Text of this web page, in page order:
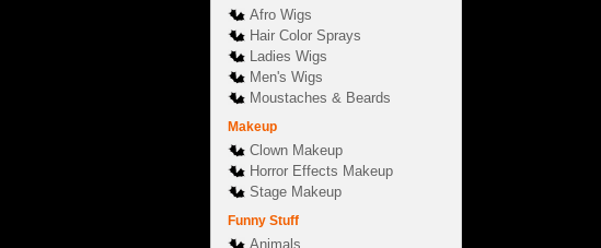
Afro Wigs
Hair Color Sprays
Ladies Wigs
Men's Wigs
Moustaches & Beards
Makeup
Clown Makeup
Horror Effects Makeup
Stage Makeup
Funny Stuff
Animals